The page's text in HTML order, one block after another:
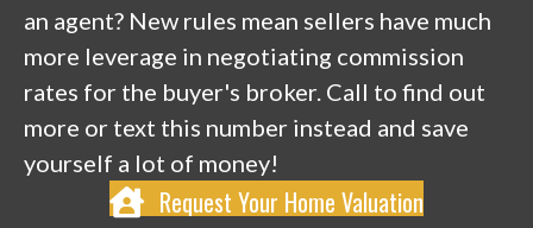
an agent? New rules mean sellers have much
more leverage in negotiating commission
rates for the buyer's broker. Call to find out
more or text this number instead and save
yourself a lot of money!
Request Your Home Valuation